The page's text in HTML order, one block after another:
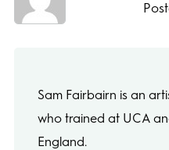
Sam Fairbairn is an
who trained at UCA
England.